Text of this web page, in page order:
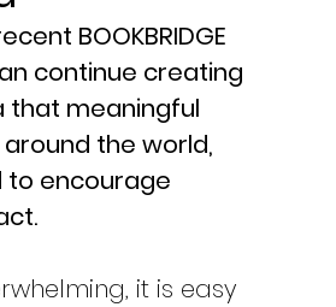
BOOKBRIDGE
continue creating
that meaningful
the world,
to encourage
it is easy